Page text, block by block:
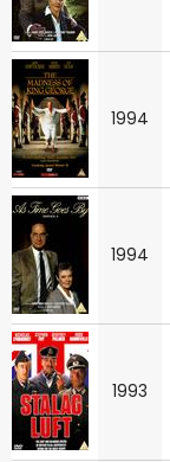
1994
1994
1993